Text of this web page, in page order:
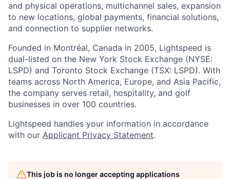
and physical operations, multichannel sales, expansion
to new locations, global payments, financial solutions,
and connection to supplier networks.
Founded in Montréal, Canada in 2005, Lightspeed is
dual-listed on the New York Stock Exchange (NYSE:
LSPD) and Toronto Stock Exchange (TSX: LSPD). With
teams across North America, Europe, and Asia Pacific,
the company serves retail, hospitality, and golf
businesses in over 100 countries.
Lightspeed handles your information in accordance
with our Applicant Privacy Statement.
This job is no longer accepting applications